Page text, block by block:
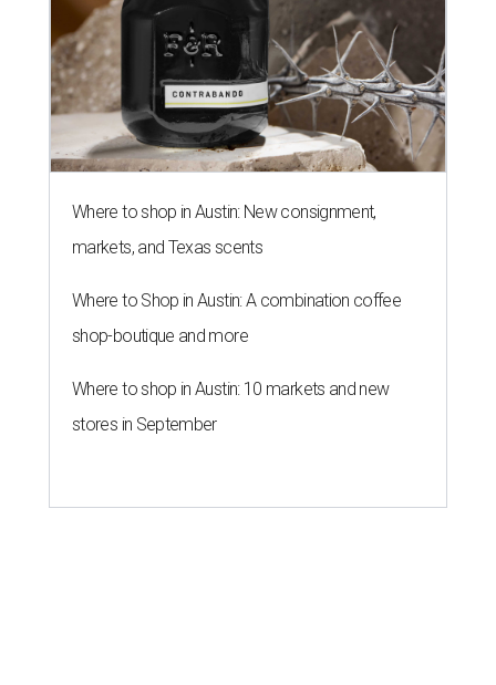
Where to shop in Austin: New consignment,
markets, and Texas scents
Where to Shop in Austin: A combination coffee
shop-boutique and more
Where to shop in Austin: 10 markets and new
stores in September